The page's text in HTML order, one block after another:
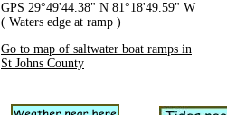
GPS 29°49'44.38" N 81°18'49.59" W
( Waters edge at ramp )
Go to map of saltwater boat ramps in
St Johns County